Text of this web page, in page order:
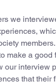
we
make a good
our interview
that their